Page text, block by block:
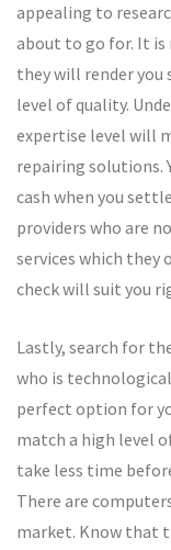
appealing to
about to go for. It is
they will render you
level of quality.
expertise level will
repairing solutions.
cash when you
providers who are
services which they
check will suit you
Lastly, search for
who is
perfect option for
match a high level
take less time
There are
market. Know that